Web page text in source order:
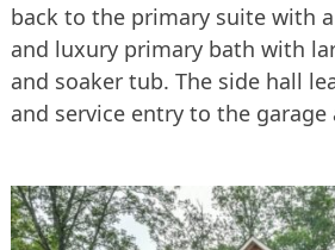
back to the primary suite with
and luxury primary bath with
and soaker tub. The side hall
and service entry to the garage